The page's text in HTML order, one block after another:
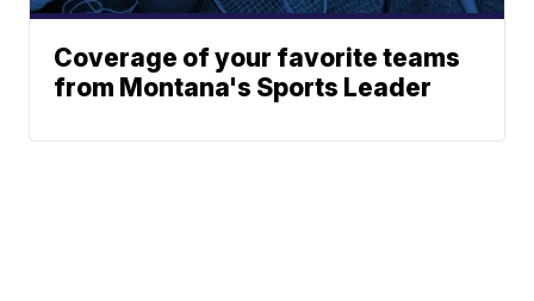
Coverage of your favorite teams
from Montana's Sports Leader